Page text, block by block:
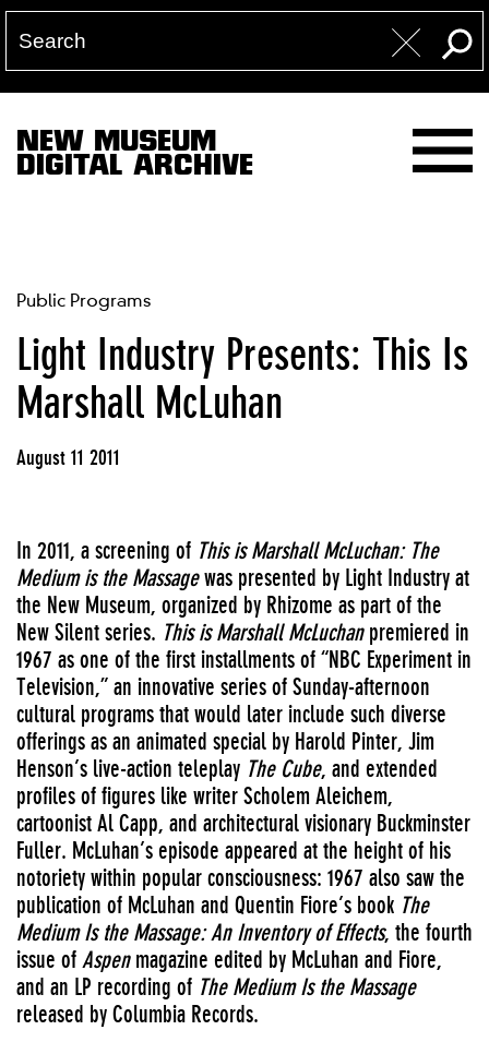
NEW MUSEUM
DIGITAL ARCHIVE
Public Programs
Light Industry Presents: This Is
Marshall McLuhan
August 11 2011
In 2011, a screening of This is Marshall McLuchan: The
Medium is the Massagewas presented by Light Industry at
the New Museum, organized by Rhizome as part of the
New Silent series. This is Marshall McLuchanpremiered in
1967 as one of the first installments of “NBC Experiment in
Television,” an innovative series of Sunday-afternoon
cultural programs that would later include such diverse
offerings as an animated special by Harold Pinter, Jim
Henson’s live-action teleplay The Cube, and extended
profiles of figures like writer Scholem Aleichem,
cartoonist Al Capp, and architectural visionary Buckminster
Fuller. McLuhan’s episode appeared at the height of his
notoriety within popular consciousness: 1967 also saw the
publication of McLuhan and Quentin Fiore’s book The
Medium Is the Massage: An Inventory of Effects, the fourth
issue of Aspenmagazine edited by McLuhan and Fiore,
and an LP recording of The Medium Is the Massage
released by Columbia Records.